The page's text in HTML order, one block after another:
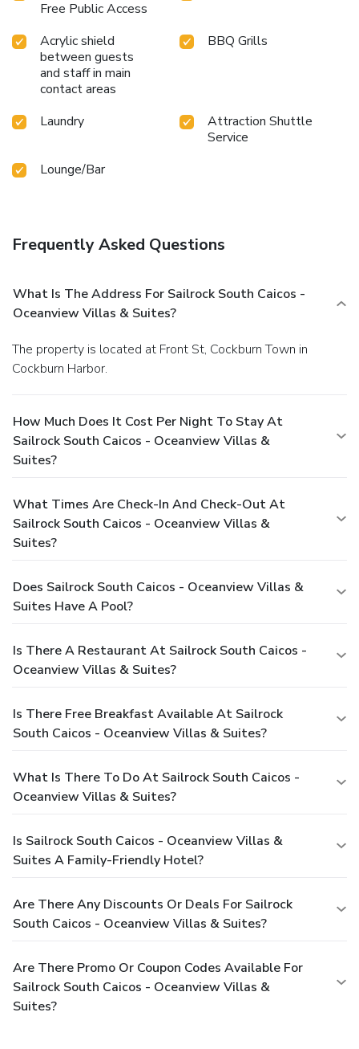
Free Public Access
Acrylic shield
between guests
and staff in main
contact areas
BBQ Grills
Laundry
Attraction Shuttle
Service
Lounge/Bar
Frequently Asked Questions
What Is The Address For Sailrock South Caicos -
Oceanview Villas & Suites?
The property is located at Front St, Cockburn Town in
Cockburn Harbor.
How Much Does It Cost Per Night To Stay At
Sailrock South Caicos - Oceanview Villas &
Suites?
What Times Are Check-In And Check-Out At
Sailrock South Caicos - Oceanview Villas &
Suites?
Does Sailrock South Caicos - Oceanview Villas &
Suites Have A Pool?
Is There A Restaurant At Sailrock South Caicos -
Oceanview Villas & Suites?
Is There Free Breakfast Available At Sailrock
South Caicos - Oceanview Villas & Suites?
What Is There To Do At Sailrock South Caicos -
Oceanview Villas & Suites?
Is Sailrock South Caicos - Oceanview Villas &
Suites A Family-Friendly Hotel?
Are There Any Discounts Or Deals For Sailrock
South Caicos - Oceanview Villas & Suites?
Are There Promo Or Coupon Codes Available For
Sailrock South Caicos - Oceanview Villas &
Suites?